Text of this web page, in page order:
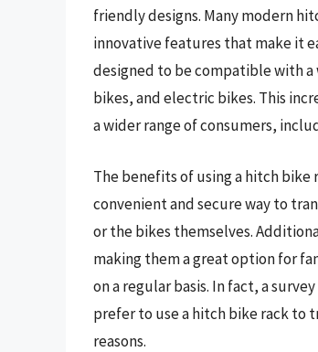
friendly designs. Many modern
innovative features that make it
designed to be compatible with a
bikes, and electric bikes. This
a wider range of consumers,
The benefits of using a hitch bike
convenient and secure way to
or the bikes themselves.
making them a great option for
on a regular basis. In fact, a
prefer to use a hitch bike rack to
reasons.